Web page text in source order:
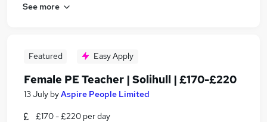
See more
Featured Easy Apply
Female PE Teacher | Solihull | £170-£220
13 July byAspire People Limited
£170 - £220 per day